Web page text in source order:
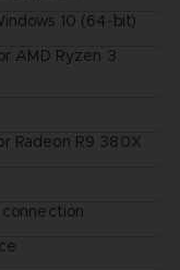
10 (64-bit)
AMD Ryzen 3
Radeon R9 380X